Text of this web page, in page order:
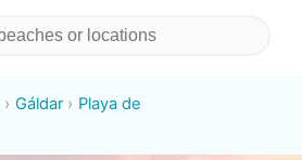
Gáldar
Playa de